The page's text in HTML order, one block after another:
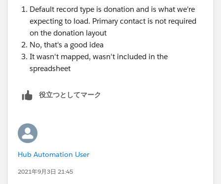
Default record type is donation and is what we're
expecting to load. Primary contact is not required
on the donation layout
No, that's a good idea
It wasn't mapped, wasn't included in the
spreadsheet
役立つとしてマーク
Hub Automation User
2021年9月3日 21:45